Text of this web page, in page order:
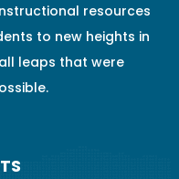
resources
to new heights in
leaps that were